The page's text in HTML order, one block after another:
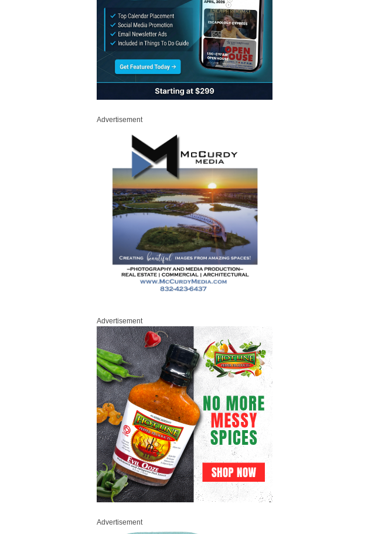
Advertisement
Advertisement
Advertisement